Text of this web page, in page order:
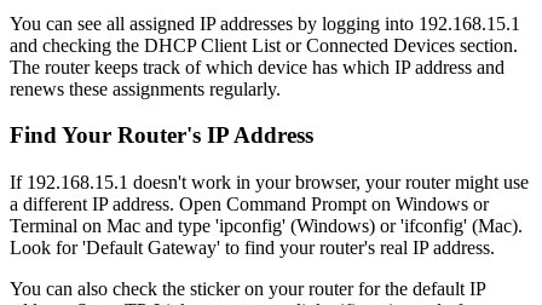
You can see all assigned IP addresses by logging into 192.168.15.1
and checking the DHCP Client List or Connected Devices section.
The router keeps track of which device has which IP address and
renews these assignments regularly.
Find Your Router's IP Address
If 192.168.15.1 doesn't work in your browser, your router might use
a different IP address. Open Command Prompt on Windows or
Terminal on Mac and type 'ipconfig' (Windows) or 'ifconfig' (Mac).
Look for 'Default Gateway' to find your router's real IP address.
You can also check the sticker on your router for the default IP